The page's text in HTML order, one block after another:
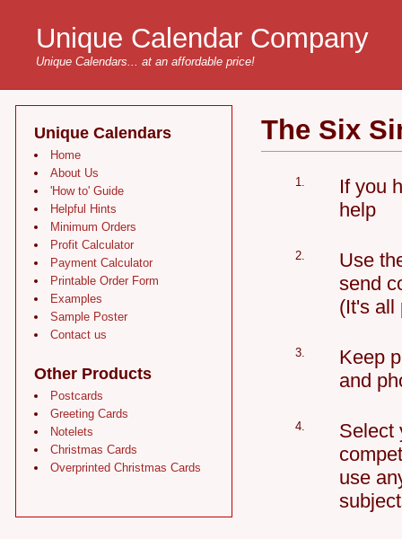
Unique Calendar Company
Unique Calendars... at an affordable price!
Unique Calendars
Home
About Us
'How to' Guide
Helpful Hints
Minimum Orders
Profit Calculator
Payment Calculator
Printable Order Form
Examples
Sample Poster
Contact us
Other Products
Postcards
Greeting Cards
Notelets
Christmas Cards
Overprinted Christmas Cards
The Six
1.
If you
help
2.
Use
send
(It's all
3.
Keep
and
4.
Select
use